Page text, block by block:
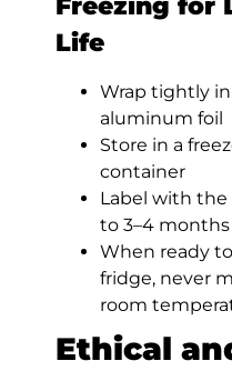
Life
Wrap tightly
aluminum foil
Store in a
container
Label with the
to 3–4 months
When ready
fridge, never
room
Ethical